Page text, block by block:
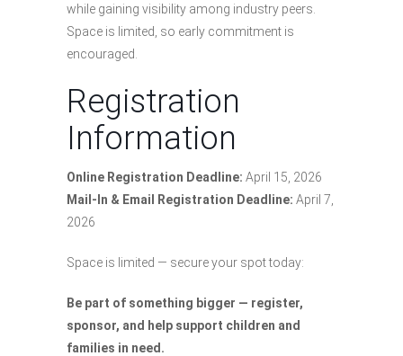
while gaining visibility among industry peers.
Space is limited, so early commitment is
encouraged.
Registration
Information
Online Registration Deadline: April 15, 2026
Mail-In & Email Registration Deadline: April 7,
2026
Space is limited — secure your spot today:
Be part of something bigger — register,
sponsor, and help support children and
families in need.